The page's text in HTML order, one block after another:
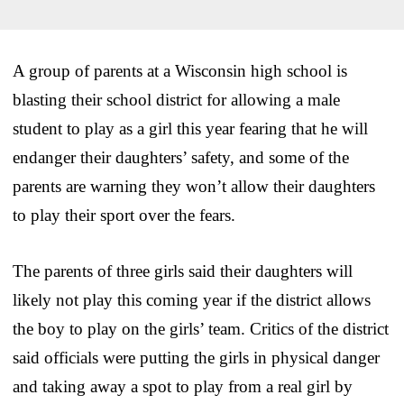
A group of parents at a Wisconsin high school is
blasting their school district for allowing a male
student to play as a girl this year fearing that he will
endanger their daughters’ safety, and some of the
parents are warning they won’t allow their daughters
to play their sport over the fears.
The parents of three girls said their daughters will
likely not play this coming year if the district allows
the boy to play on the girls’ team. Critics of the district
said officials were putting the girls in physical danger
and taking away a spot to play from a real girl by